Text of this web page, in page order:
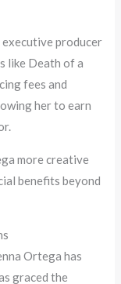
producer
like Death of a
fees and
her to earn
more creative
benefits beyond
Ortega has
graced the